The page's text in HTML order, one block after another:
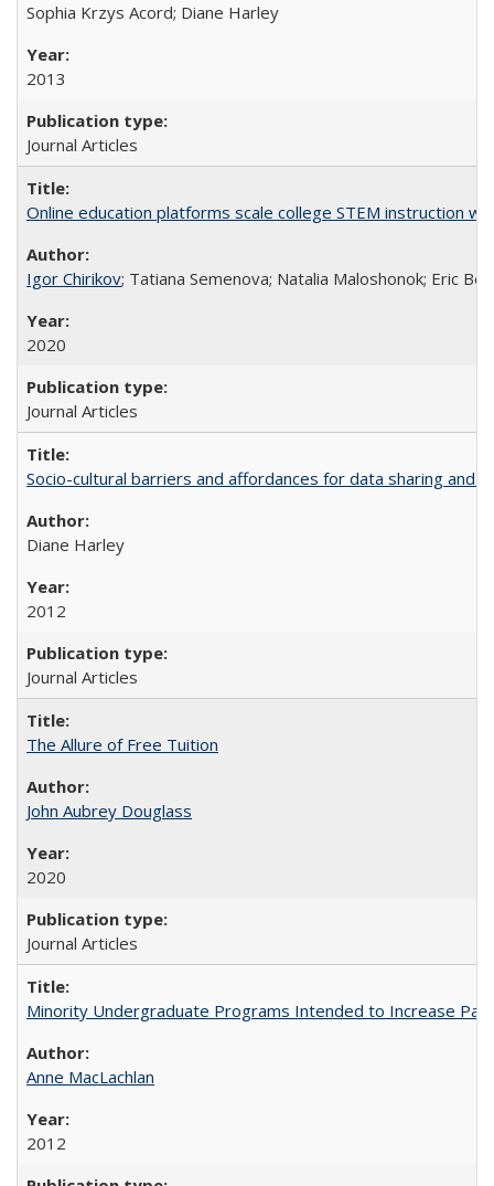
Sophia Krzys Acord; Diane Harley
2013
Journal Articles
Online education platforms scale college STEM instruction
Igor Chirikov; Tatiana Semenova; Natalia Maloshonok; Eric
2020
Journal Articles
Socio-cultural barriers and affordances for data sharing
Diane Harley
2012
Journal Articles
The Allure of Free Tuition
John Aubrey Douglass
2020
Journal Articles
Minority Undergraduate Programs Intended to Increase
Anne MacLachlan
2012